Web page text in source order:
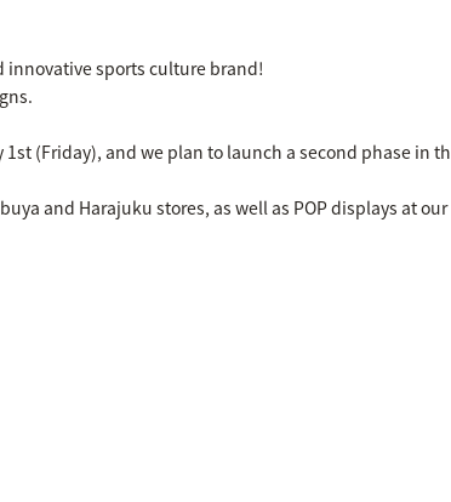
innovative sports culture brand!
(Friday), and we plan to launch a second phase in th
and Harajuku stores, as well as POP displays at our